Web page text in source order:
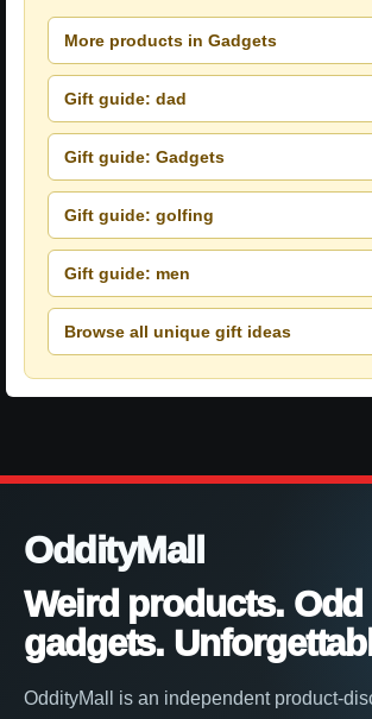
More products in Gadgets
Gift guide: dad
Gift guide: Gadgets
Gift guide: golfing
Gift guide: men
Browse all unique gift ideas
OddityMall
Weird products. Odd
gadgets.
OddityMall is an independent product-